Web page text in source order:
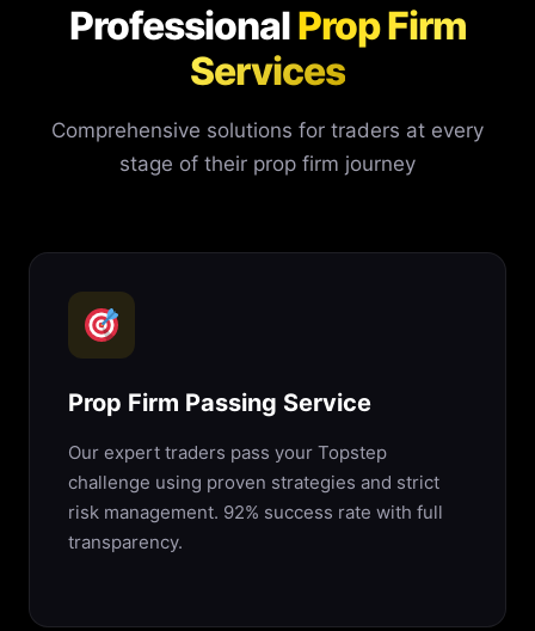
ProfessionalProp Firm
Services
Comprehensive solutions for traders at every
stage of their prop firm journey
Prop Firm Passing Service
Our expert traders pass your Topstep
challenge using proven strategies and strict
risk management. 92% success rate with full
transparency.